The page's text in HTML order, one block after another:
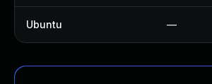
Ubuntu —